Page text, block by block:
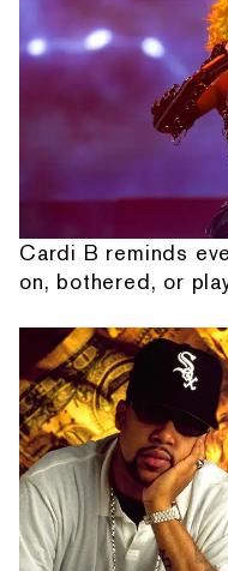
Cardi B reminds
on, bothered, or